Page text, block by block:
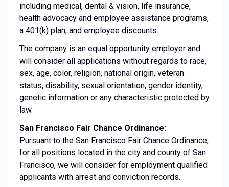
including medical, dental & vision, life insurance,
health advocacy and employee assistance programs,
a 401(k) plan, and employee discounts.
The company is an equal opportunity employer and
will consider all applications without regards to race,
sex, age, color, religion, national origin, veteran
status, disability, sexual orientation, gender identity,
genetic information or any characteristic protected by
law.
San Francisco Fair Chance Ordinance:
Pursuant to the San Francisco Fair Chance Ordinance,
for all positions located in the city and county of San
Francisco, we will consider for employment qualified
applicants with arrest and conviction records.